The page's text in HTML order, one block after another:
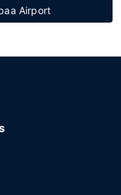
Airport